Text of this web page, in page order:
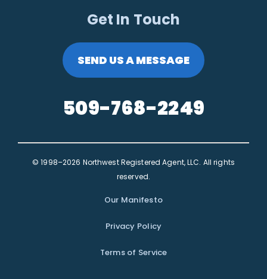
Get In Touch
SEND US A MESSAGE
509-768-2249
© 1998–2026 Northwest Registered Agent, LLC. All rights
reserved.
Our Manifesto
Privacy Policy
Terms of Service